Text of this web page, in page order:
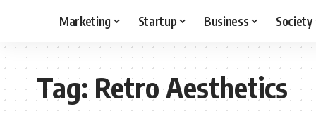
Marketing Startup Business Society
Tag:Retro Aesthetics